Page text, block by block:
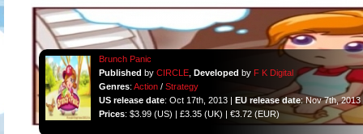
Brunch Panic
Published by CIRCLE, Developed by F K Digital
Genres: Action/ Strategy
US release date: Oct 17th, 2013 | EU release date: Nov 7th, 2013
Prices: $3.99 (US) | £3.35 (UK) | €3.72 (EUR)